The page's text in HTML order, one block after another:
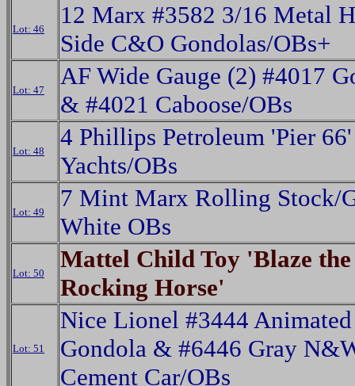
Lot: 46
12 Marx #3582 3/16 Metal
Side C&O Gondolas/OBs+
Lot: 47
AF Wide Gauge (2) #4017
& #4021 Caboose/OBs
Lot: 48
4 Phillips Petroleum 'Pier
Yachts/OBs
Lot: 49
7 Mint Marx Rolling Stock/
White OBs
Lot: 50
Mattel Child Toy 'Blaze the
Rocking Horse'
Lot: 51
Nice Lionel #3444 Animated
Gondola & #6446 Gray
Cement Car/OBs